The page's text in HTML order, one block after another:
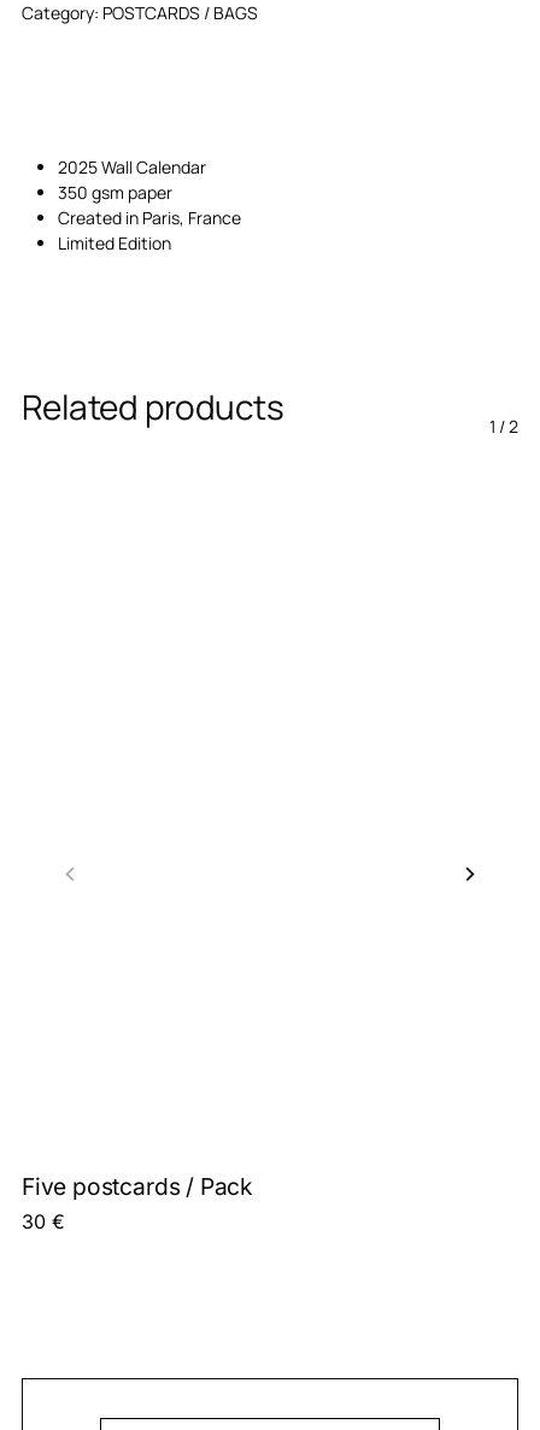
Category: POSTCARDS / BAGS
2025 Wall Calendar
350 gsm paper
Created in Paris, France
Limited Edition
Related products 1 /2
Five postcards / Pack
30 €